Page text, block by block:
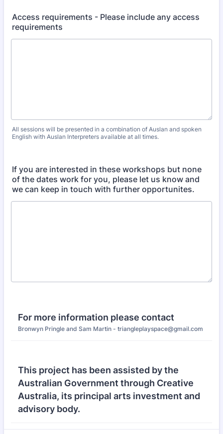
Access requirements - Please include any access
requirements
All sessions will be presented in a combination of Auslan and spoken
English with Auslan Interpreters available at all times.
If you are interested in these workshops but none
of the dates work for you, please let us know and
we can keep in touch with further opportunites.
For more information please contact
Bronwyn Pringle and Sam Martin - triangleplayspace@gmail.com
This project has been assisted by the
Australian Government through Creative
Australia, its principal arts investment and
advisory body.